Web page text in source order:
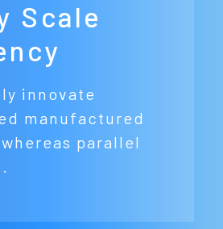
Scale
innovate
manufactured
parallel